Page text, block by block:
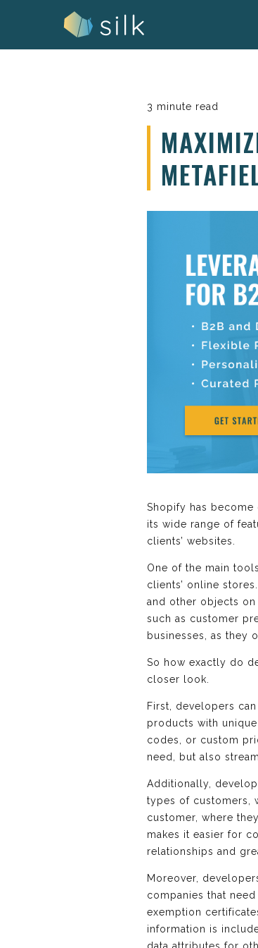
3 minute read
Shopify has
its wide range of
clients’ websites.
One of the main
clients’ online
and other objects
such as customer
businesses, as they
So how exactly do
closer look.
First, developers
products with
codes, or custom
need, but also
Additionally,
types of customers,
customer, where
makes it easier for
relationships and
Moreover,
companies that
exemption
information is
data attributes for